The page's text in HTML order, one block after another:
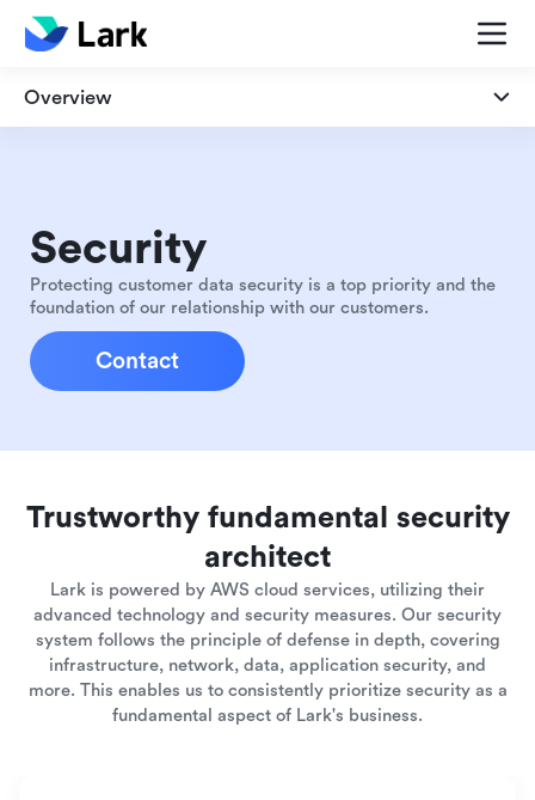
Overview
Privacy
Security
Protecting customer data security is a top priority and the
foundation of our relationship with our customers.
Contact
Trustworthy fundamental security
architect
Lark is powered by AWS cloud services, utilizing their
advanced technology and security measures. Our security
system follows the principle of defense in depth, covering
infrastructure, network, data, application security, and
more. This enables us to consistently prioritize security as a
fundamental aspect of Lark's business.